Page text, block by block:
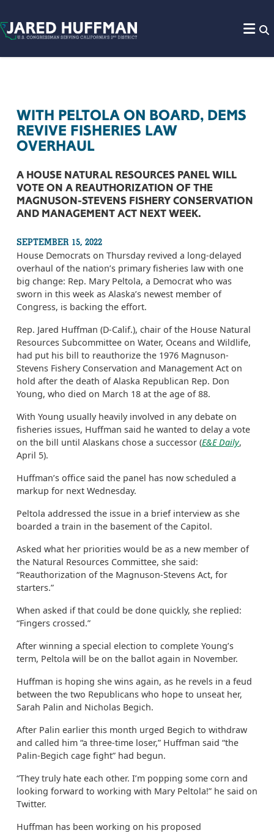
WITH PELTOLA ON BOARD, DEMS
REVIVE FISHERIES LAW
OVERHAUL
A HOUSE NATURAL RESOURCES PANEL WILL
VOTE ON A REAUTHORIZATION OF THE
MAGNUSON-STEVENS FISHERY CONSERVATION
AND MANAGEMENT ACT NEXT WEEK.
SEPTEMBER 15, 2022
House Democrats on Thursday revived a long-delayed
overhaul of the nation’s primary fisheries law with one
big change: Rep. Mary Peltola, a Democrat who was
sworn in this week as Alaska’s newest member of
Congress, is backing the effort.
Rep. Jared Huffman (D-Calif.), chair of the House Natural
Resources Subcommittee on Water, Oceans and Wildlife,
had put his bill to reauthorize the 1976 Magnuson-
Stevens Fishery Conservation and Management Act on
hold after the death of Alaska Republican Rep. Don
Young, who died on March 18 at the age of 88.
With Young usually heavily involved in any debate on
fisheries issues, Huffman said he wanted to delay a vote
on the bill until Alaskans chose a successor (E&E Daily,
April 5).
Huffman’s office said the panel has now scheduled a
markup for next Wednesday.
Peltola addressed the issue in a brief interview as she
boarded a train in the basement of the Capitol.
Asked what her priorities would be as a new member of
the Natural Resources Committee, she said:
“Reauthorization of the Magnuson-Stevens Act, for
starters.”
When asked if that could be done quickly, she replied:
“Fingers crossed.”
After winning a special election to complete Young’s
term, Peltola will be on the ballot again in November.
Huffman is hoping she wins again, as he revels in a feud
between the two Republicans who hope to unseat her,
Sarah Palin and Nicholas Begich.
After Palin earlier this month urged Begich to withdraw
and called him “a three-time loser,” Huffman said “the
Palin-Begich cage fight” had begun.
“They truly hate each other. I’m popping some corn and
looking forward to working with Mary Peltola!” he said on
Twitter.
Huffman has been working on his proposed